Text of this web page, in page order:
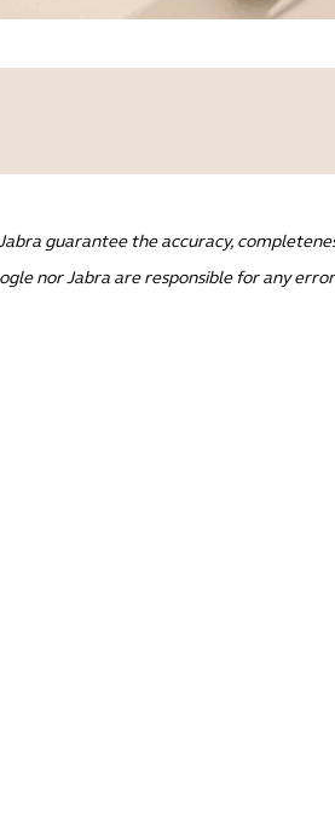
guarantee the accuracy,
nor Jabra are responsible for any